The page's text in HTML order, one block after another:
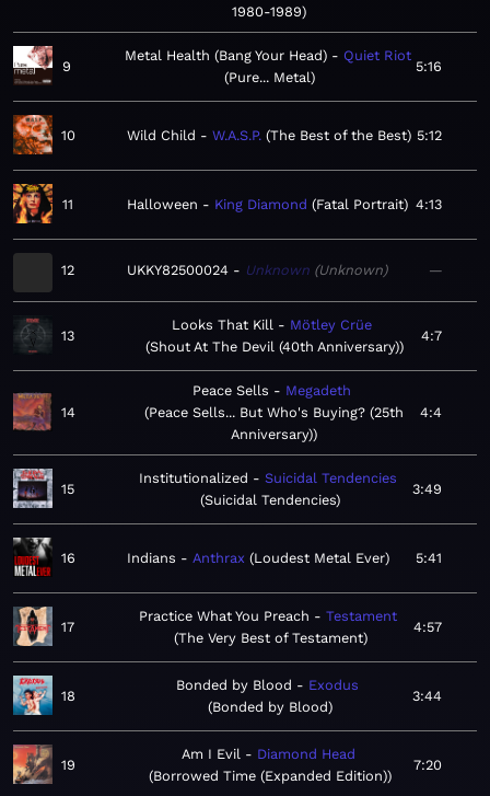
1980-1989
9
Metal Health (Bang Your Head)
Quiet Riot
Pure... Metal
5:16
10 Wild Child W.A.S.P. The Best of the Best 5:12
11 Halloween King Diamond Fatal Portrait 4:13
12 UKKY82500024 Unknown Unknown —
13
Looks That Kill
Mötley Crüe
Shout At The Devil (40th Anniversary)
4:7
14
Peace Sells
Megadeth
Peace Sells... But Who's Buying? (25th
Anniversary)
4:4
15
Institutionalized
Suicidal Tendencies
Suicidal Tendencies
3:49
16 Indians Anthrax Loudest Metal Ever 5:41
17
Practice What You Preach
Testament
The Very Best of Testament
4:57
18
Bonded by Blood
Exodus
Bonded by Blood
3:44
19
Am I Evil
Diamond Head
Borrowed Time (Expanded Edition)
7:20